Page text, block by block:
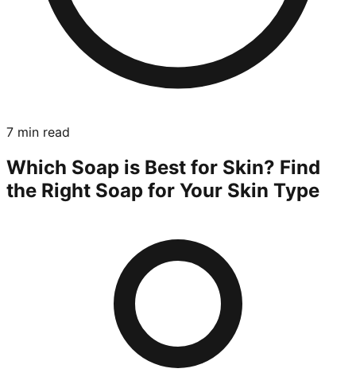
7 min read
Which Soap is Best for Skin? Find
the Right Soap for Your Skin Type